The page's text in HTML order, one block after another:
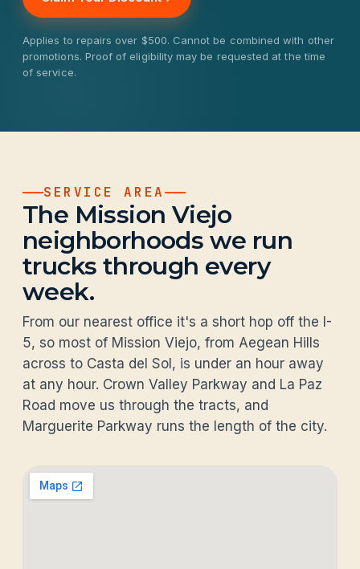
Applies to repairs over $500. Cannot be combined with other
promotions. Proof of eligibility may be requested at the time
of service.
SERVICE AREA
The Mission Viejo
neighborhoods we run
trucks through every
week.
From our nearest office it's a short hop off the I-
5, so most of Mission Viejo, from Aegean Hills
across to Casta del Sol, is under an hour away
at any hour. Crown Valley Parkway and La Paz
Road move us through the tracts, and
Marguerite Parkway runs the length of the city.